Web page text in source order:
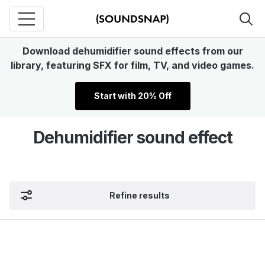
Download dehumidifier sound effects from our
library, featuring SFX for film, TV, and video games.
Start with 20% Off
Dehumidifier sound effect
Refine results